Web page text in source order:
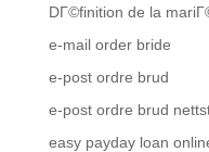
DГ©finition de la
e-mail order bride
e-post ordre brud
e-post ordre brud
easy payday loan